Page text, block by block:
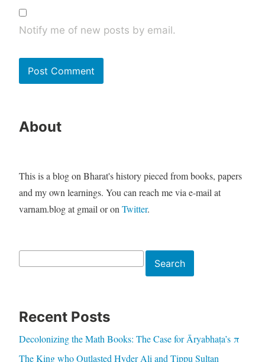
Notify me of new posts by email.
About
This is a blog on Bharat's history pieced from books, papers
and my own learnings. You can reach me via e-mail at
varnam.blog at gmail or on Twitter.
Search
Recent Posts
Decolonizing the Math Books: The Case for Āryabhaṭa’s π
The King who Outlasted Hyder Ali and Tippu Sultan